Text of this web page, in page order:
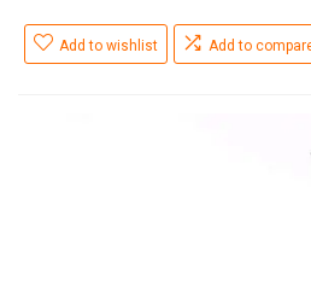
Add to wishlist Add to